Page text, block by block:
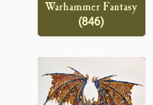
Warhammer Fantasy
(846)